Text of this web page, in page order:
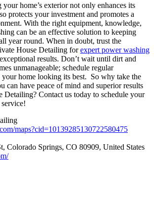
home’s exterior not only enhances its
protects your investment and promotes a
With the right equipment, knowledge,
can be an effective solution to keeping
year round. When in doubt, trust the
House Detailing forexpert power washing
results. Don’t wait until dirt and
unmanageable; schedule regular
your home looking its best. So why take the
can have peace of mind and superior results
Detailing? Contact us today to schedule your
maps?cid=10139285130722580475
Colorado Springs, CO 80909, United States